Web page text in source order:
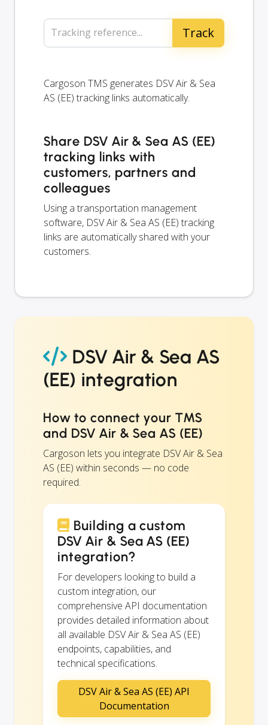
Tracking reference...
Cargoson TMS generates DSV Air & Sea
AS (EE) tracking links automatically.
Share DSV Air & Sea AS (EE)
tracking links with
customers, partners and
colleagues
Using a transportation management
software, DSV Air & Sea AS (EE) tracking
links are automatically shared with your
customers.
DSV Air & Sea AS
(EE) integration
How to connect your TMS
and DSV Air & Sea AS (EE)
Cargoson lets you integrate DSV Air & Sea
AS (EE) within seconds — no code
required.
Building a custom
DSV Air & Sea AS (EE)
integration?
For developers looking to build a
custom integration, our
comprehensive API documentation
provides detailed information about
all available DSV Air & Sea AS (EE)
endpoints, capabilities, and
technical specifications.
DSV Air & Sea AS (EE) API
Documentation